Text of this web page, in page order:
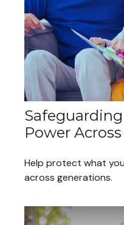
Power
Help protect what
across generations.